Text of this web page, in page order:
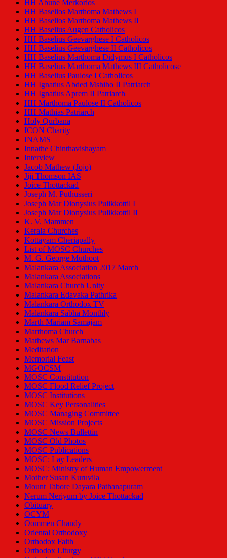
HH Abune Merkorios
HH Baselios Marthoma Mathews I
HH Baselios Marthoma Mathews II
HH Baselius Augen Catholicos
HH Baselius Geevarghese I Catholicos
HH Baselius Geevarghese II Catholicos
HH Baselius Marthoma Didymus I Catholicos
HH Baselius Marthoma Mathews III Catholicose
HH Baselius Paulose I Catholicos
HH Ignatius Abded Mshiho II Patriarch
HH Ignatius Aprem II Patriarch
HH Marthoma Paulose II Catholicos
HH Mathias Patriarch
Holy Qurbana
ICON Charity
INAMS
Innathe Chinthavishayam
Interview
Jacob Mathew (Jojo)
Jiji Thomson IAS
Joice Thottackad
Joseph M. Puthusseri
Joseph Mar Dionysius Pulikkottil I
Joseph Mar Dionysius Pulikkottil II
K. V. Mammen
Kerala Churches
Kottayam Cheriapally
List of MOSC Churches
M. G. George Muthoot
Malankara Association 2017 March
Malankara Associations
Malankara Church Unity
Malankara Edavaka Pathrika
Malankara Orthodox TV
Malankara Sabha Monthly
Marth Mariam Samajam
Marthoma Church
Mathews Mar Barnabas
Meditation
Memorial Feast
MGOCSM
MOSC Constitution
MOSC Flood Relief Project
MOSC Institutions
MOSC Key Personalities
MOSC Managing Committee
MOSC Mission Projects
MOSC News Bullettin
MOSC Old Photos
MOSC Publications
MOSC: Lay Leaders
MOSC: Ministry of Human Empowerment
Mother Susan Kuruvila
Mount Tabore Dayara Pathanapuram
Nerum Neriyum by Joice Thottackad
Obituary
OCYM
Oommen Chandy
Oriental Orthodoxy
Orthodox Faith
Orthodox Liturgy